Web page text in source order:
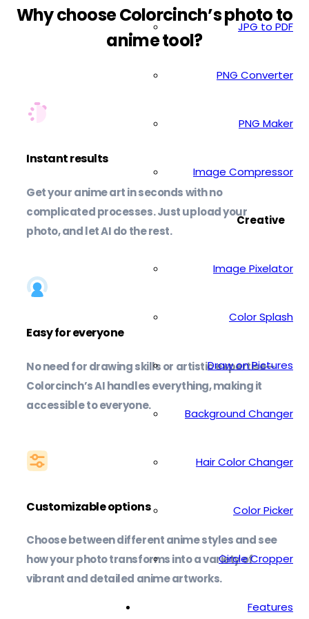
JPG to PDF
PNG Converter
PNG Maker
Image Compressor
Creative
Image Pixelator
Color Splash
Draw on Pictures
Background Changer
Hair Color Changer
Color Picker
Circle Cropper
Features
Why choose Colorcinch’s photo to
anime tool?
Instant results
Get your anime art in seconds with no
complicated processes. Just upload your
photo, and let AI do the rest.
Easy for everyone
No need for drawing skills or artistic expertise—
Colorcinch’s AI handles everything, making it
accessible to everyone.
Customizable options
Choose between different anime styles and see
how your photo transforms into a variety of
vibrant and detailed anime artworks.